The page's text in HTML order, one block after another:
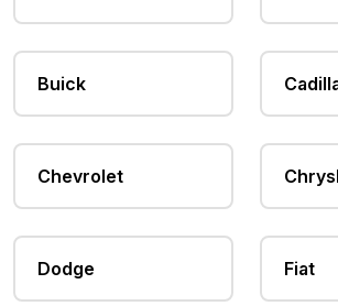
Buick
Chevrolet
Dodge Fiat